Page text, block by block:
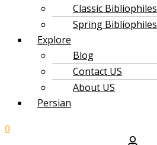
Classic Bibliophiles
Spring Bibliophiles
Explore
Blog
Contact US
About US
Persian
0